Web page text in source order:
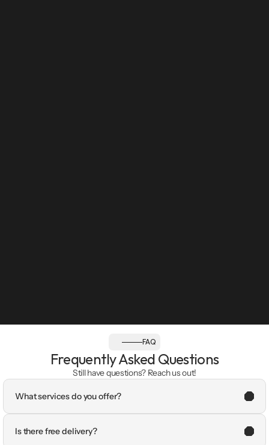
FAQ
Frequently Asked Questions
Still have questions? Reach us out!
What services do you offer?
Is there free delivery?